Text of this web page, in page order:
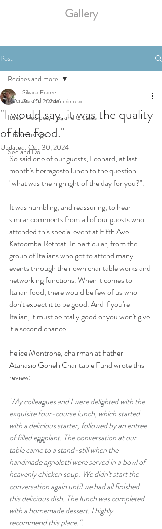
Gallery
Post
Recipes and more
Italian Recipes, Tips and Classes
Life's musings
See and Do
Recipes and more
"I would say, it was the quality
of the food."
Silvana Franze
Oct 15, 20246 min read
Updated: Oct 30, 2024
So said one of our guests, Leonard, at last
month's Ferragosto lunch to the question
"what was the highlight of the day for you?".
It was humbling, and reassuring, to hear
similar comments from all of our guests who
attended this special event at Fifth Ave
Katoomba Retreat. In particular, from the
group of Italians who get to attend many
events through their own charitable works and
networking functions. When it comes to
Italian food, there would be few of us who
don't expect it to be good. And if you're
Italian, it must be really good or you won't give
it a second chance.
Felice Montrone, chairman at Father
Atanasio Gonelli Charitable Fund wrote this
review:
"My colleagues and I were delighted with the
exquisite four-course lunch, which started
with a delicious starter, followed by an entree
of filled eggplant. The conversation at our
table came to a stand-still when the
handmade agnolotti were served in a bowl of
heavenly chicken soup. We didn't start the
conversation again until we had all finished
this delicious dish. The lunch was completed
with a homemade dessert. I highly
recommend this place.".